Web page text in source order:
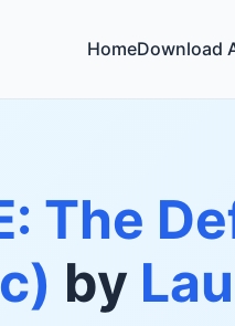
HomeDownload
The
by